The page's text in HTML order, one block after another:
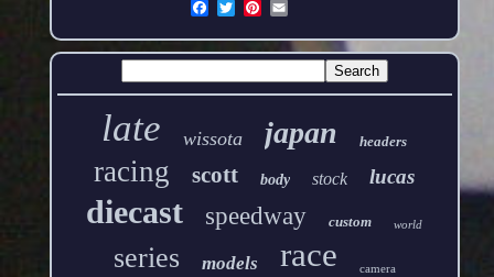
late wissota japan headers
racing scott body stock lucas
diecast speedway custom world
series models race camera